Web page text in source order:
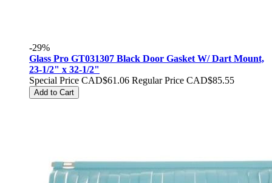
-29%
Glass Pro GT031307 Black Door Gasket W/ Dart Mount,
23-1/2" x 32-1/2"
Special Price CAD$61.06 Regular Price CAD$85.55
Add to Cart